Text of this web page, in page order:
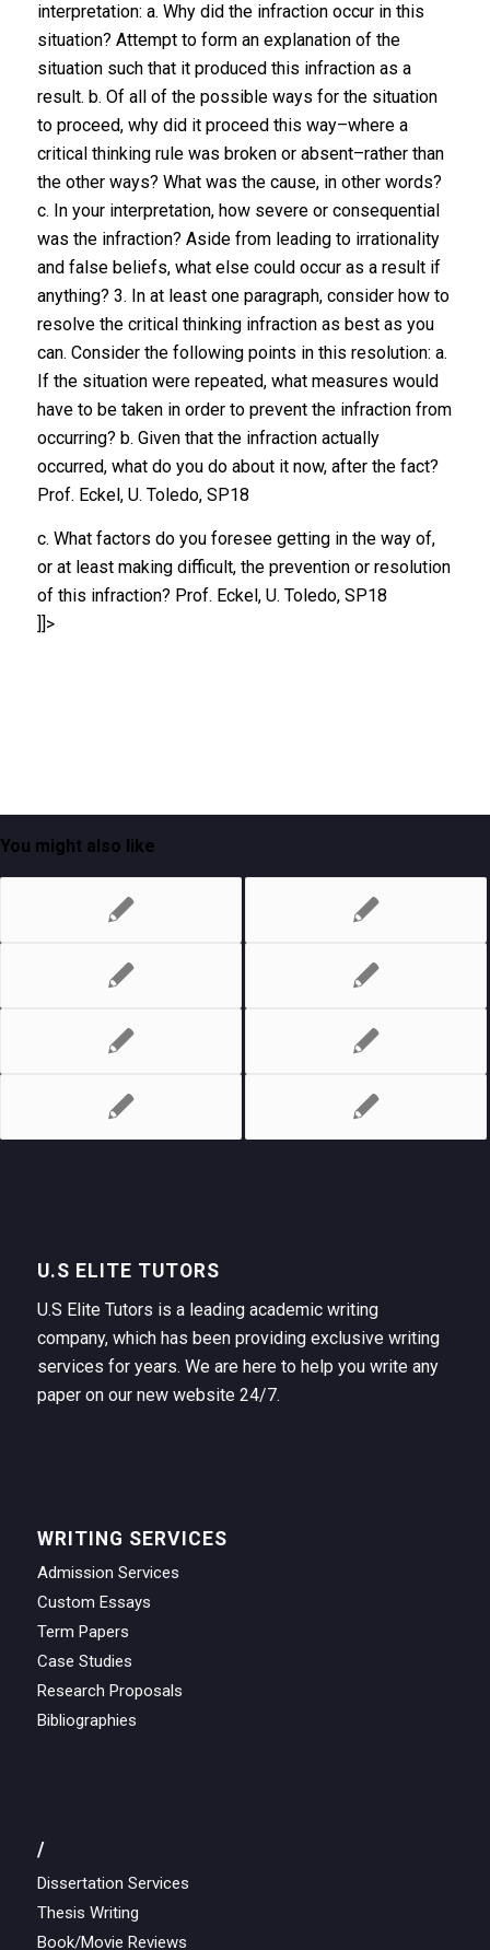
interpretation: a. Why did the infraction occur in this
situation? Attempt to form an explanation of the
situation such that it produced this infraction as a
result. b. Of all of the possible ways for the situation
to proceed, why did it proceed this way–where a
critical thinking rule was broken or absent–rather than
the other ways? What was the cause, in other words?
c. In your interpretation, how severe or consequential
was the infraction? Aside from leading to irrationality
and false beliefs, what else could occur as a result if
anything? 3. In at least one paragraph, consider how to
​resolve​ the critical thinking infraction as best as you
can. Consider the following points in this resolution: a.
If the situation were repeated, what measures would
have to be taken in order to prevent the infraction from
occurring? b. Given that the infraction actually
occurred, what do you do about it now, after the fact?
Prof. Eckel, U. Toledo, SP18
c. What factors do you foresee getting in the way of,
or at least making difficult, the prevention or resolution
of this infraction? Prof. Eckel, U. Toledo, SP18
]]>
You might also like
U.S ELITE TUTORS
U.S Elite Tutors is a leading academic writing
company, which has been providing exclusive writing
services for years. We are here to help you write any
paper on our new website 24/7.
WRITING SERVICES
Admission Services
Custom Essays
Term Papers
Case Studies
Research Proposals
Bibliographies
/
Dissertation Services
Thesis Writing
Book/Movie Reviews